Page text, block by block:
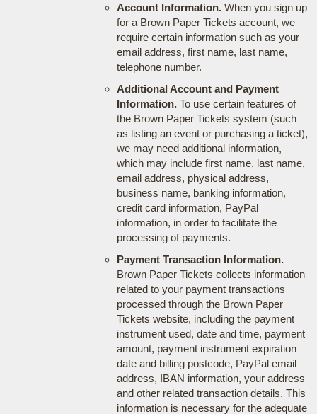
Account Information.When you sign up
for a Brown Paper Tickets account, we
require certain information such as your
email address, first name, last name,
telephone number.
Additional Account and Payment
Information.To use certain features of
the Brown Paper Tickets system (such
as listing an event or purchasing a ticket),
we may need additional information,
which may include first name, last name,
email address, physical address,
business name, banking information,
credit card information, PayPal
information, in order to facilitate the
processing of payments.
Payment Transaction Information.
Brown Paper Tickets collects information
related to your payment transactions
processed through the Brown Paper
Tickets website, including the payment
instrument used, date and time, payment
amount, payment instrument expiration
date and billing postcode, PayPal email
address, IBAN information, your address
and other related transaction details. This
information is necessary for the adequate